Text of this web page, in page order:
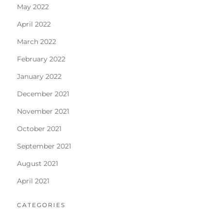
May 2022
April 2022
March 2022
February 2022
January 2022
December 2021
November 2021
October 2021
September 2021
August 2021
April 2021
CATEGORIES